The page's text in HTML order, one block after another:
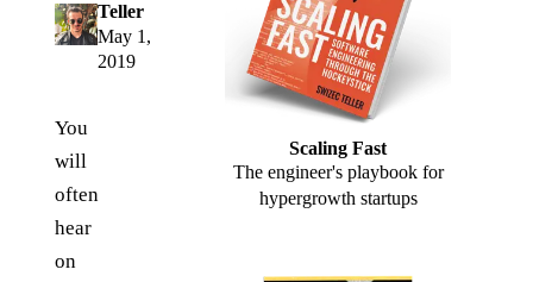
Teller
May 1,
2019
You
will
often
hear
on
Scaling Fast
The engineer's playbook for
hypergrowth startups